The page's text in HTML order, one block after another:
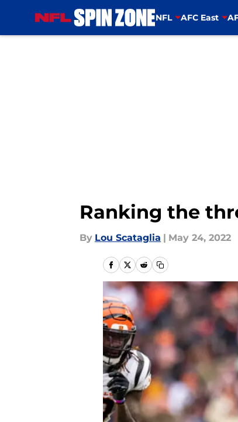
NFL AFC East
Ranking the
By Lou Scataglia | May 24, 2022